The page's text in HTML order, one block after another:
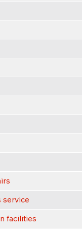
service
facilities